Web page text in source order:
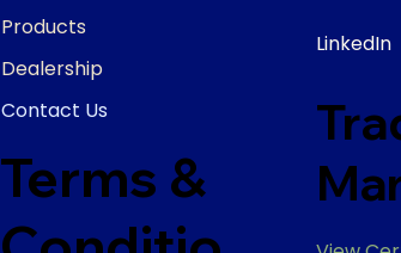
Products
Dealership
Contact Us
Terms &
LinkedIn